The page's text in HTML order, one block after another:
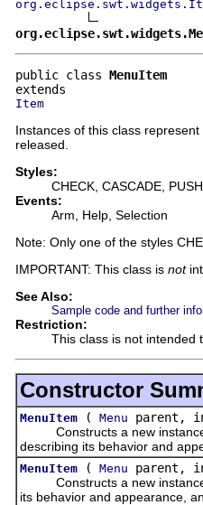
public class MenuItem
Item
Instances of this class
released.
Styles:
CHECK, CASCADE,
Events:
Arm, Help, Selection
Note: Only one of the styles
IMPORTANT: This class is not
See Also:
Sample code and further
Restriction:
This class is not intended
Constructor
MenuItem ( Menu parent,
Constructs a new instance
describing its behavior and
MenuItem ( Menu parent,
Constructs a new instance
its behavior and appearance,